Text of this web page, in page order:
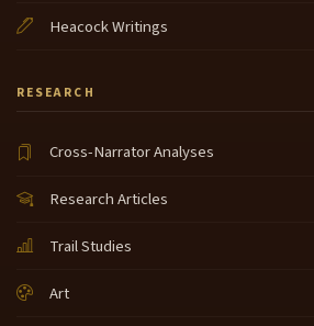
Heacock Writings
RESEARCH
Cross-Narrator Analyses
Research Articles
Trail Studies
Art